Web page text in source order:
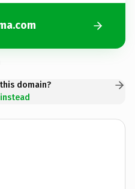
domain?